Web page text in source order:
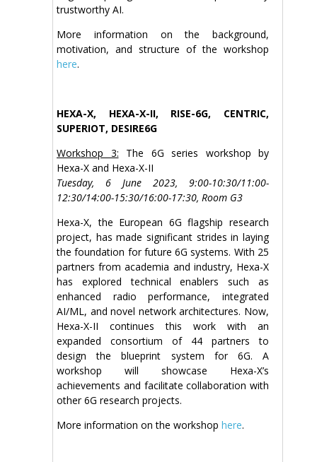
trustworthy AI.
More information on the background,
motivation, and structure of the workshop
here.
HEXA-X, HEXA-X-II, RISE-6G, CENTRIC,
SUPERIOT, DESIRE6G
Workshop 3: The 6G series workshop by
Hexa-X and Hexa-X-II
Tuesday, 6 June 2023, 9:00-10:30/11:00-
12:30/14:00-15:30/16:00-17:30, Room G3
Hexa-X, the European 6G flagship research
project, has made significant strides in laying
the foundation for future 6G systems. With 25
partners from academia and industry, Hexa-X
has explored technical enablers such as
enhanced radio performance, integrated
AI/ML, and novel network architectures. Now,
Hexa-X-II continues this work with an
expanded consortium of 44 partners to
design the blueprint system for 6G. A
workshop will showcase Hexa-X’s
achievements and facilitate collaboration with
other 6G research projects.
More information on the workshop here.